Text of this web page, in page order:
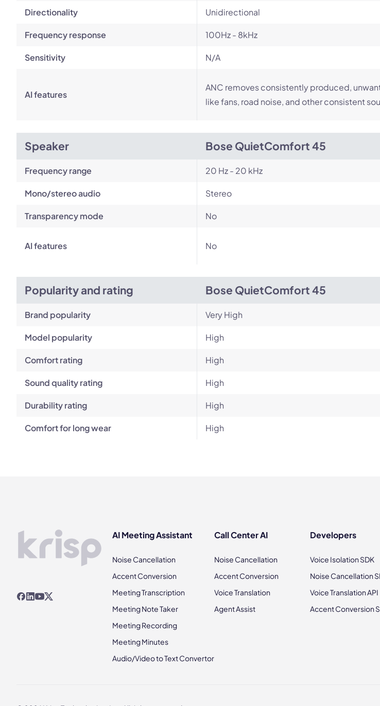
Directionality Unidirectional
Frequency response 100Hz - 8kHz
Sensitivity N/A
AI features
ANC removes consistently produced,
like fans, road noise, and other consistent
Speaker Bose QuietComfort 45
Frequency range 20 Hz - 20 kHz
Mono/stereo audio Stereo
Transparency mode No
AI features No
Popularity and rating Bose QuietComfort 45
Brand popularity Very High
Model popularity High
Comfort rating High
Sound quality rating High
Durability rating High
Comfort for long wear High
AI Meeting Assistant
Noise Cancellation
Accent Conversion
Meeting Transcription
Meeting Note Taker
Meeting Recording
Meeting Minutes
Audio/Video to Text Convertor
Call Center AI
Noise Cancellation
Accent Conversion
Voice Translation
Agent Assist
Developers
Voice Isolation SDK
Noise Cancellation
Voice Translation API
Accent Conversion